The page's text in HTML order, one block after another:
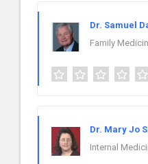
Dr. Samuel
Family
Dr. Mary Jo
Internal